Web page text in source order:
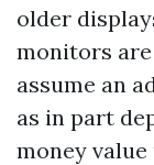
older
monitors are
assume an
as in part
money